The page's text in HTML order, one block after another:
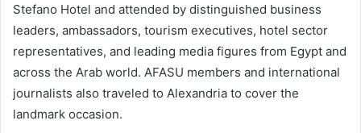
Stefano Hotel and attended by distinguished business
leaders, ambassadors, tourism executives, hotel sector
representatives, and leading media figures from Egypt and
across the Arab world. AFASU members and international
journalists also traveled to Alexandria to cover the
landmark occasion.